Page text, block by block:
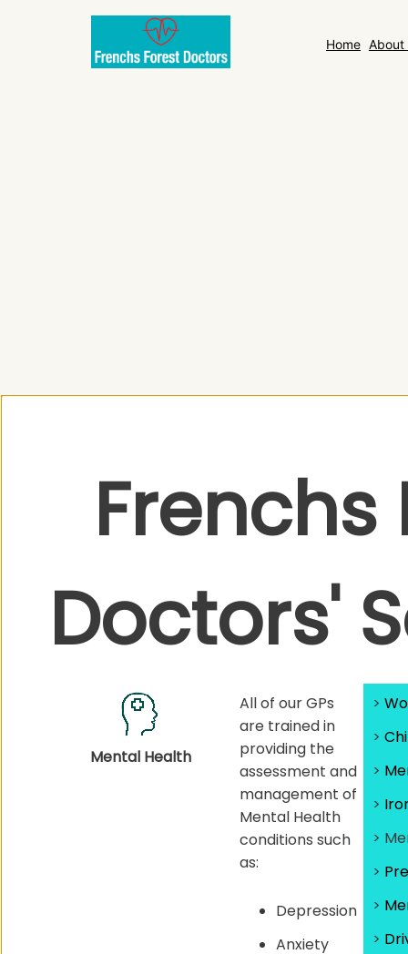
Home About
Frenchs
Doctors'
Mental Health
All of our GPs
are trained in
providing the
assessment and
management of
Mental Health
conditions such
as:
Depression
Anxiety
>
>
>
>
>
>
>
>